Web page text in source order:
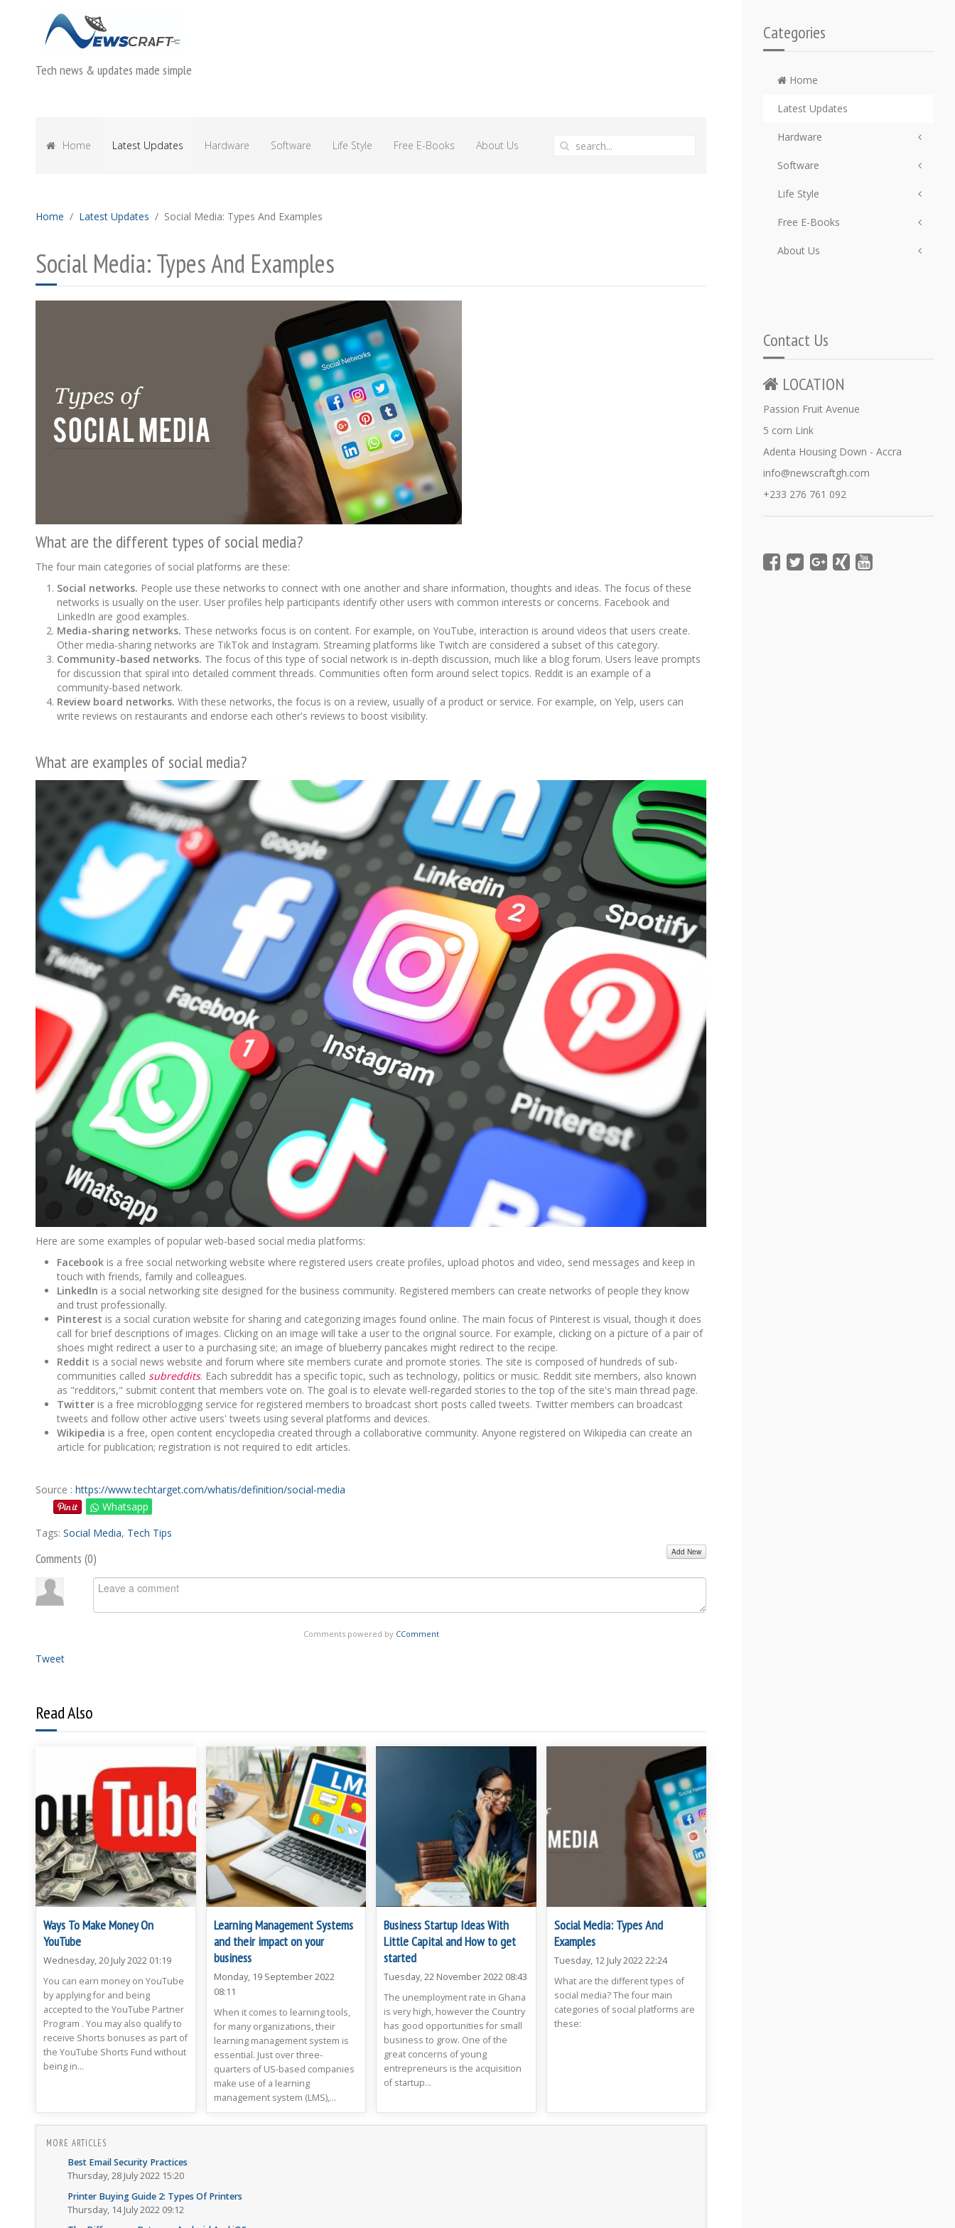
Categories
Home
Latest Updates
Hardware
Software
Life Style
Free E-Books
About Us
Contact Us
LOCATION
Passion Fruit Avenue
5 corn Link
Adenta Housing Down - Accra
info@newscraftgh.com
+233 276 761 092
Tech news & updates made simple
Home Latest Updates Hardware Software Life Style Free E-Books About Us
Home Latest Updates Social Media: Types And Examples
Social Media: Types And Examples
What are the different types of social media?
The four main categories of social platforms are these:
Social networks. People use these networks to connect with one another and share information, thoughts and ideas. The focus of these
networks is usually on the user. User profiles help participants identify other users with common interests or concerns. Facebook and
LinkedIn are good examples.
Media-sharing networks. These networks focus is on content. For example, on YouTube, interaction is around videos that users create.
Other media-sharing networks are TikTok and Instagram. Streaming platforms like Twitch are considered a subset of this category.
Community-based networks. The focus of this type of social network is in-depth discussion, much like a blog forum. Users leave prompts
for discussion that spiral into detailed comment threads. Communities often form around select topics. Reddit is an example of a
community-based network.
Review board networks. With these networks, the focus is on a review, usually of a product or service. For example, on Yelp, users can
write reviews on restaurants and endorse each other's reviews to boost visibility.
What are examples of social media?
Here are some examples of popular web-based social media platforms:
Facebook is a free social networking website where registered users create profiles, upload photos and video, send messages and keep in
touch with friends, family and colleagues.
LinkedIn is a social networking site designed for the business community. Registered members can create networks of people they know
and trust professionally.
Pinterest is a social curation website for sharing and categorizing images found online. The main focus of Pinterest is visual, though it does
call for brief descriptions of images. Clicking on an image will take a user to the original source. For example, clicking on a picture of a pair of
shoes might redirect a user to a purchasing site; an image of blueberry pancakes might redirect to the recipe.
Reddit is a social news website and forum where site members curate and promote stories. The site is composed of hundreds of sub-
communities called subreddits. Each subreddit has a specific topic, such as technology, politics or music. Reddit site members, also known
as "redditors," submit content that members vote on. The goal is to elevate well-regarded stories to the top of the site's main thread page.
Twitter is a free microblogging service for registered members to broadcast short posts called tweets. Twitter members can broadcast
tweets and follow other active users' tweets using several platforms and devices.
Wikipedia is a free, open content encyclopedia created through a collaborative community. Anyone registered on Wikipedia can create an
article for publication; registration is not required to edit articles.
Source : https://www.techtarget.com/whatis/definition/social-media
Whatsapp
Tags: Social Media, Tech Tips
Comments (0) Add New
Comments powered by CComment
Tweet
Read Also
Ways To Make Money On
YouTube
Wednesday, 20 July 2022 01:19
You can earn money on YouTube
by applying for and being
accepted to the YouTube Partner
Program . You may also qualify to
receive Shorts bonuses as part of
the YouTube Shorts Fund without
being in...
Learning Management Systems
and their impact on your
business
Monday, 19 September 2022
08:11
When it comes to learning tools,
for many organizations, their
learning management system is
essential. Just over three-
quarters of US-based companies
make use of a learning
management system (LMS),...
Business Startup Ideas With
Little Capital and How to get
started
Tuesday, 22 November 2022 08:43
The unemployment rate in Ghana
is very high, however the Country
has good opportunities for small
business to grow. One of the
great concerns of young
entrepreneurs is the acquisition
of startup...
Social Media: Types And
Examples
Tuesday, 12 July 2022 22:24
What are the different types of
social media? The four main
categories of social platforms are
these:
MORE ARTICLES
Best Email Security Practices
Thursday, 28 July 2022 15:20
Printer Buying Guide 2: Types Of Printers
Thursday, 14 July 2022 09:12